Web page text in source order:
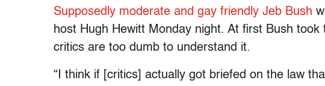
Supposedly moderate and gay friendly Jeb Bush
host Hugh Hewitt Monday night. At first Bush took
critics are too dumb to understand it.
“I think if [critics] actually got briefed on the law